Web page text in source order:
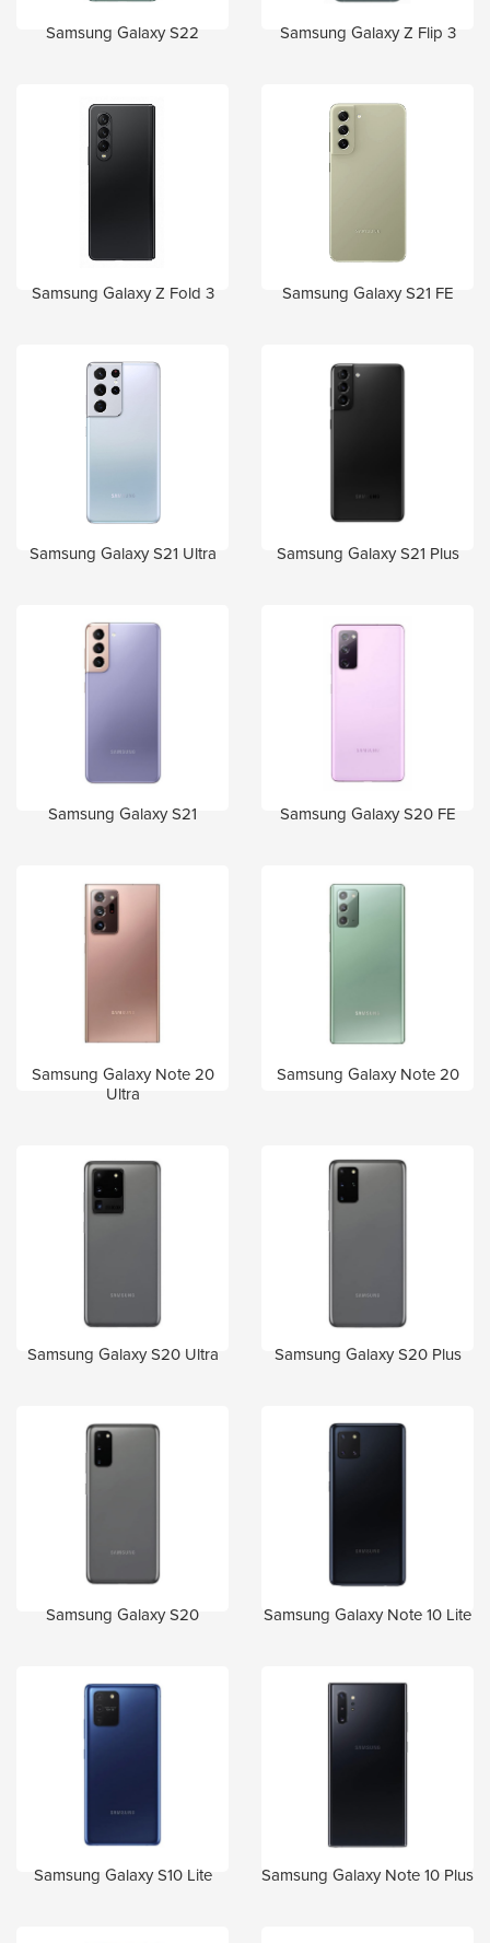
Samsung Galaxy S22 Samsung Galaxy Z Flip 3
Samsung Galaxy Z Fold 3 Samsung Galaxy S21 FE
Samsung Galaxy S21 Ultra Samsung Galaxy S21 Plus
Samsung Galaxy S21 Samsung Galaxy S20 FE
Samsung Galaxy Note 20
Ultra
Samsung Galaxy Note 20
Samsung Galaxy S20 Ultra Samsung Galaxy S20 Plus
Samsung Galaxy S20 Samsung Galaxy Note 10 Lite
Samsung Galaxy S10 Lite Samsung Galaxy Note 10 Plus